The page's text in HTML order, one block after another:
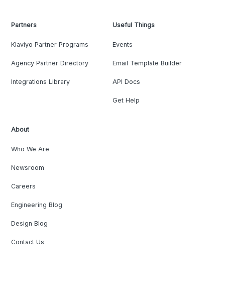
Partners
Klaviyo Partner Programs
Agency Partner Directory
Integrations Library
Useful Things
Events
Email Template Builder
API Docs
Get Help
About
Who We Are
Newsroom
Careers
Engineering Blog
Design Blog
Contact Us